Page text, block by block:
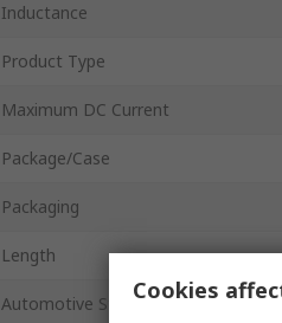
Inductance
Product Type
Maximum DC Current
Package/Case
Packaging
Length
Automotive Standard
Cookies